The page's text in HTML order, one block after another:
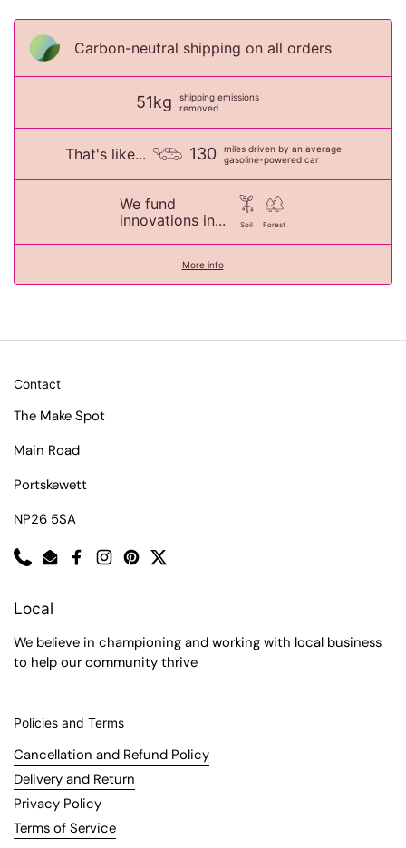
Carbon-neutral shipping on all orders
51kg
shipping emissions
removed
That's like... 130
miles driven by an average
gasoline-powered car
We fund
innovations in...
Soil Forest
More info
Contact
The Make Spot
Main Road
Portskewett
NP26 5SA
PhoneEmailFacebook
Instagram
Pinterest
Twitter
Local
We believe in championing and working with local business
to help our community thrive
Policies and Terms
Cancellation and Refund Policy
Delivery and Return
Privacy Policy
Terms of Service